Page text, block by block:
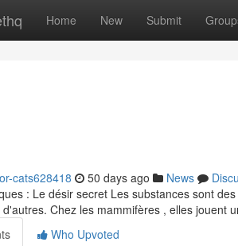
Home New Submit
cats628418 50 days ago News
: Le désir secret Les substances sont
Chez les mammifères , elles jouent
Who Upvoted